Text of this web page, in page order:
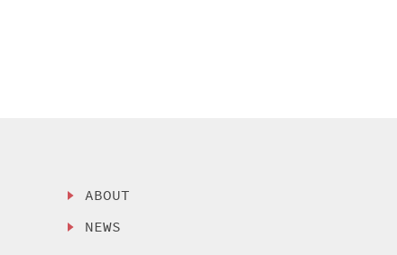
ABOUT
NEWS